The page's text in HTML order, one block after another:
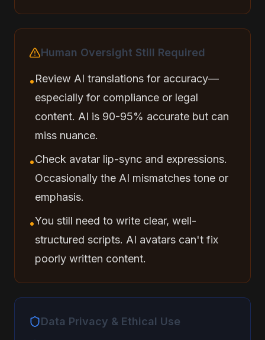
Human Oversight Still Required
•Review AI translations for accuracy—
especially for compliance or legal
content. AI is 90-95% accurate but can
miss nuance.
•Check avatar lip-sync and expressions.
Occasionally the AI mismatches tone or
emphasis.
•You still need to write clear, well-
structured scripts. AI avatars can't fix
poorly written content.
Data Privacy & Ethical Use